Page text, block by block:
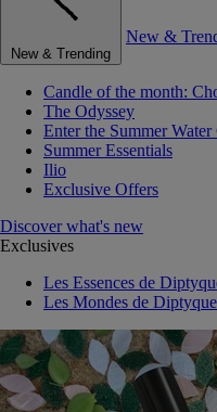
New & Trending
New &
Candle of the month:
The Odyssey
Enter the Summer Water
Summer Essentials
Ilio
Exclusive Offers
Discover what's new
Exclusives
Les Essences de
Les Mondes de Diptyque